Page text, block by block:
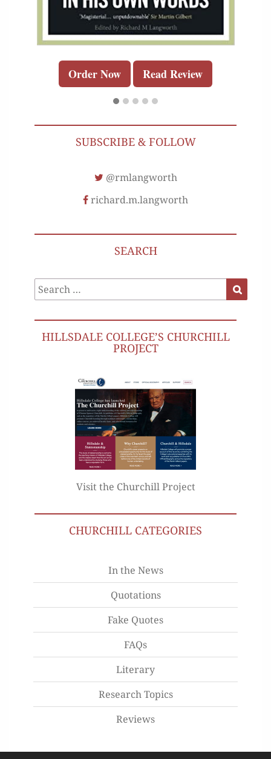
Order Now Read Review
SUBSCRIBE & FOLLOW
@rmlangworth
richard.m.langworth
SEARCH
Search
for:
HILLSDALE COLLEGE’S CHURCHILL
PROJECT
Visit the Churchill Project
CHURCHILL CATEGORIES
In the News
Quotations
Fake Quotes
FAQs
Literary
Research Topics
Reviews